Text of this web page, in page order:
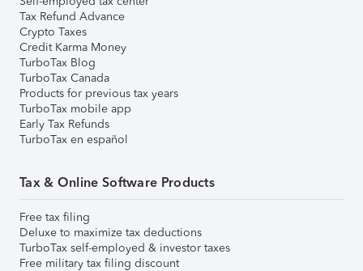
Tax Refund Advance
Crypto Taxes
Credit Karma Money
TurboTax Blog
TurboTax Canada
Products for previous tax years
TurboTax mobile app
Early Tax Refunds
TurboTax en español
Tax & Online Software Products
Free tax filing
Deluxe to maximize tax deductions
TurboTax self-employed & investor taxes
Free military tax filing discount